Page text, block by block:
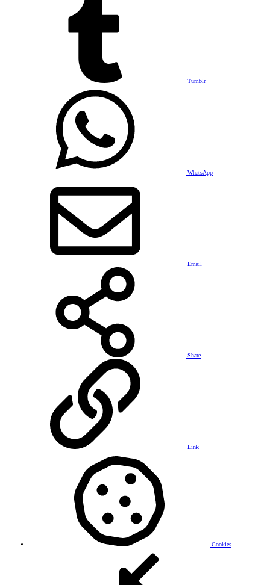
Tumblr
WhatsApp
Email
Share
Link
Cookies